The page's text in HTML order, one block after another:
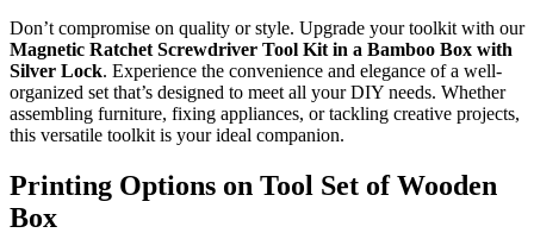
Don’t compromise on quality or style. Upgrade your toolkit with our
Magnetic Ratchet Screwdriver Tool Kit in a Bamboo Box with
Silver Lock. Experience the convenience and elegance of a well-
organized set that’s designed to meet all your DIY needs. Whether
assembling furniture, fixing appliances, or tackling creative projects,
this versatile toolkit is your ideal companion.
Printing Options on Tool Set of Wooden
Box